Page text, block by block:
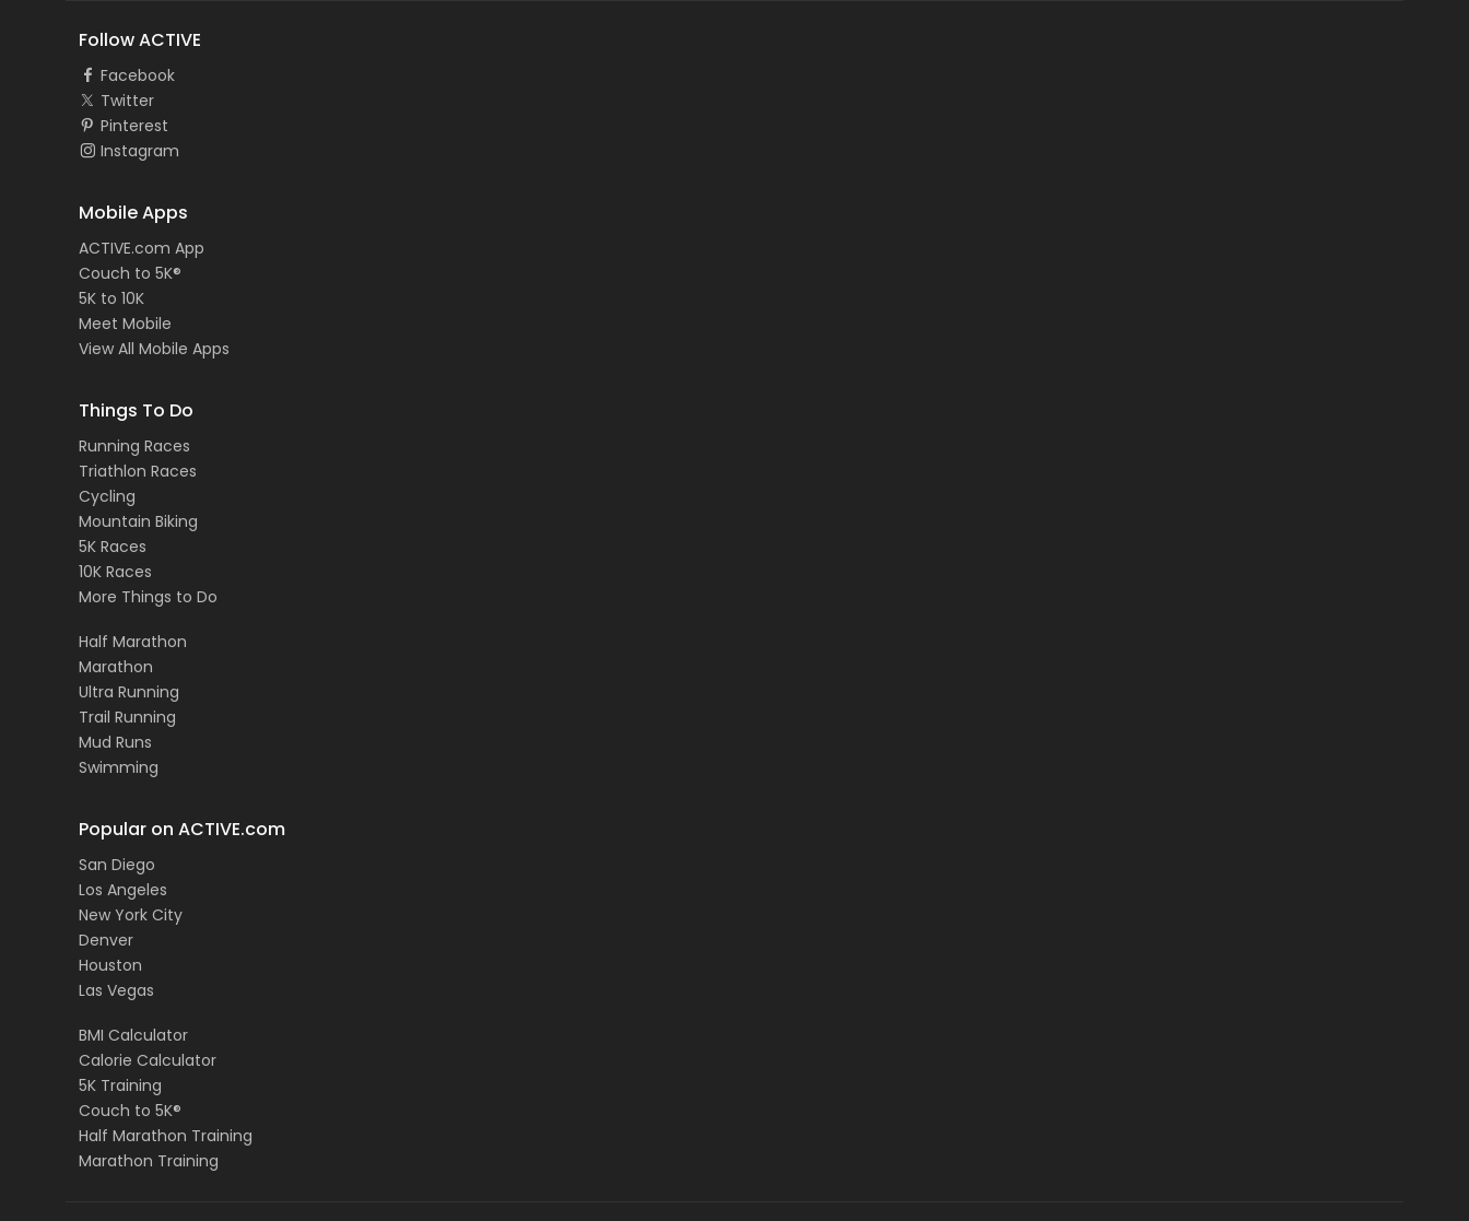
Follow ACTIVE
Facebook
Twitter
Pinterest
Instagram
Mobile Apps
ACTIVE.com App
Couch to 5K®
5K to 10K
Meet Mobile
View All Mobile Apps
Things To Do
Running Races
Triathlon Races
Cycling
Mountain Biking
5K Races
10K Races
More Things to Do
Half Marathon
Marathon
Ultra Running
Trail Running
Mud Runs
Swimming
Popular on ACTIVE.com
San Diego
Los Angeles
New York City
Denver
Houston
Las Vegas
BMI Calculator
Calorie Calculator
5K Training
Couch to 5K®
Half Marathon Training
Marathon Training